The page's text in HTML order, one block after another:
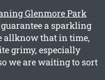
Glenmore Park
a sparkling
allknow that in time,
grimy, especially
we are waiting to sort